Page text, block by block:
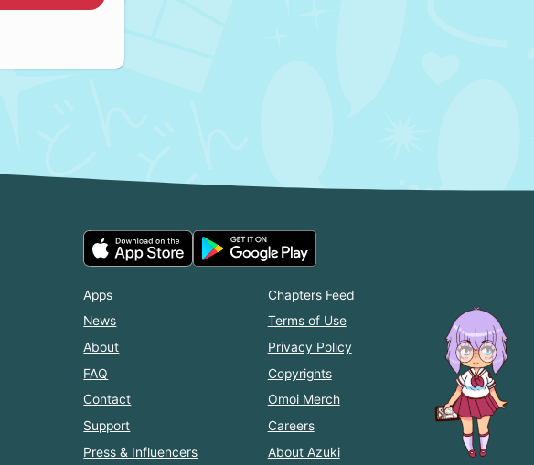
Apps
News
About
FAQ
Contact
Support
Press & Influencers
Chapters Feed
Terms of Use
Privacy Policy
Copyrights
Omoi Merch
Careers
About Azuki